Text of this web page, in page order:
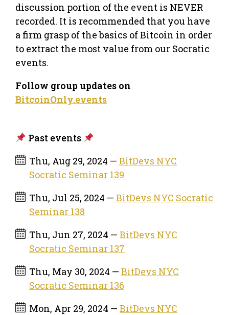
discussion portion of the event is NEVER
recorded. It is recommended that you have
a firm grasp of the basics of Bitcoin in order
to extract the most value from our Socratic
events.
Follow group updates on
BitcoinOnly.events
Past events
Thu, Aug 29, 2024 — BitDevs NYC
Socratic Seminar 139
Thu, Jul 25, 2024 — BitDevs NYC Socratic
Seminar 138
Thu, Jun 27, 2024 — BitDevs NYC
Socratic Seminar 137
Thu, May 30, 2024 — BitDevs NYC
Socratic Seminar 136
Mon, Apr 29, 2024 — BitDevs NYC